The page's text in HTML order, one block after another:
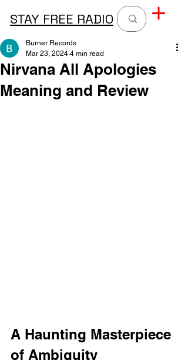
STAY FREE RADIO
Nirvana All Apologies
Meaning and Review
Burner Records
Mar 23, 2024 4 min read
A Haunting Masterpiece
of Ambiguity